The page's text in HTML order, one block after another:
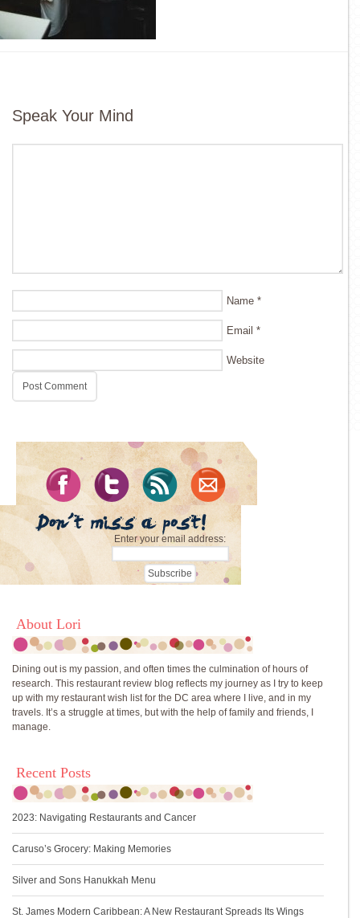
Speak Your Mind
Name *
Email *
Website
Enter your email address:
About Lori
Dining out is my passion, and often times the culmination of hours of
research. This restaurant review blog reflects my journey as I try to keep
up with my restaurant wish list for the DC area where I live, and in my
travels. It’s a struggle at times, but with the help of family and friends, I
manage.
Recent Posts
2023: Navigating Restaurants and Cancer
Caruso’s Grocery: Making Memories
Silver and Sons Hanukkah Menu
St. James Modern Caribbean: A New Restaurant Spreads Its Wings